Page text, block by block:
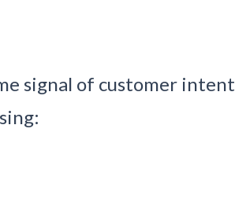
signal of customer intent